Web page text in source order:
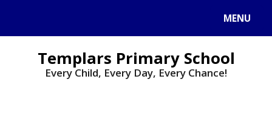
MENU
Templars Primary School
Every Child, Every Day, Every Chance!